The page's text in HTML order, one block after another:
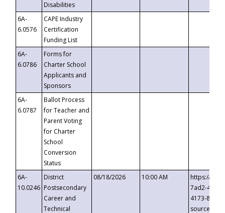
Disabilities
6A-
6.0576
CAPE Industry
Certification
Funding List
6A-
6.0786
Forms for
Charter School
Applicants and
Sponsors
6A-
6.0787
Ballot Process
for Teacher and
Parent Voting
for Charter
School
Conversion
Status
6A-
10.0246
District
Postsecondary
Career and
Technical
08/18/2026 10:00 AM
https://
7ad2-4249-
4173-8c1c-